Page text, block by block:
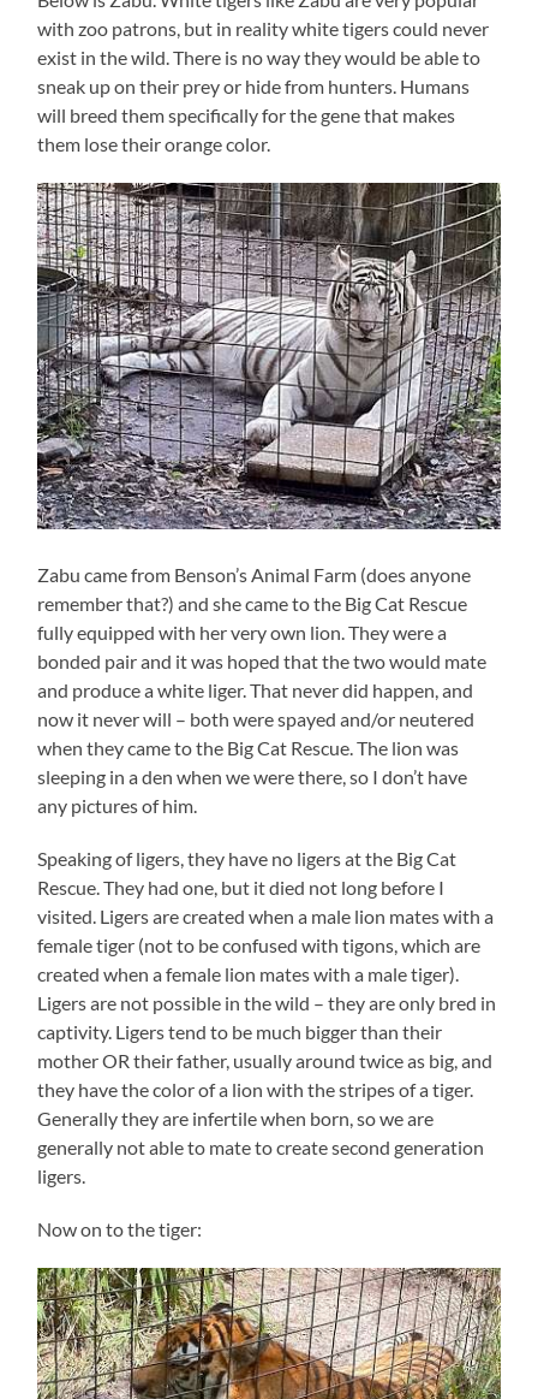
with zoo patrons, but in reality white tigers could never
exist in the wild. There is no way they would be able to
sneak up on their prey or hide from hunters. Humans
will breed them specifically for the gene that makes
them lose their orange color.
Zabu came from Benson’s Animal Farm (does anyone
remember that?) and she came to the Big Cat Rescue
fully equipped with her very own lion. They were a
bonded pair and it was hoped that the two would mate
and produce a white liger. That never did happen, and
now it never will – both were spayed and/or neutered
when they came to the Big Cat Rescue. The lion was
sleeping in a den when we were there, so I don’t have
any pictures of him.
Speaking of ligers, they have no ligers at the Big Cat
Rescue. They had one, but it died not long before I
visited. Ligers are created when a male lion mates with a
female tiger (not to be confused with tigons, which are
created when a female lion mates with a male tiger).
Ligers are not possible in the wild – they are only bred in
captivity. Ligers tend to be much bigger than their
mother OR their father, usually around twice as big, and
they have the color of a lion with the stripes of a tiger.
Generally they are infertile when born, so we are
generally not able to mate to create second generation
ligers.
Now on to the tiger: